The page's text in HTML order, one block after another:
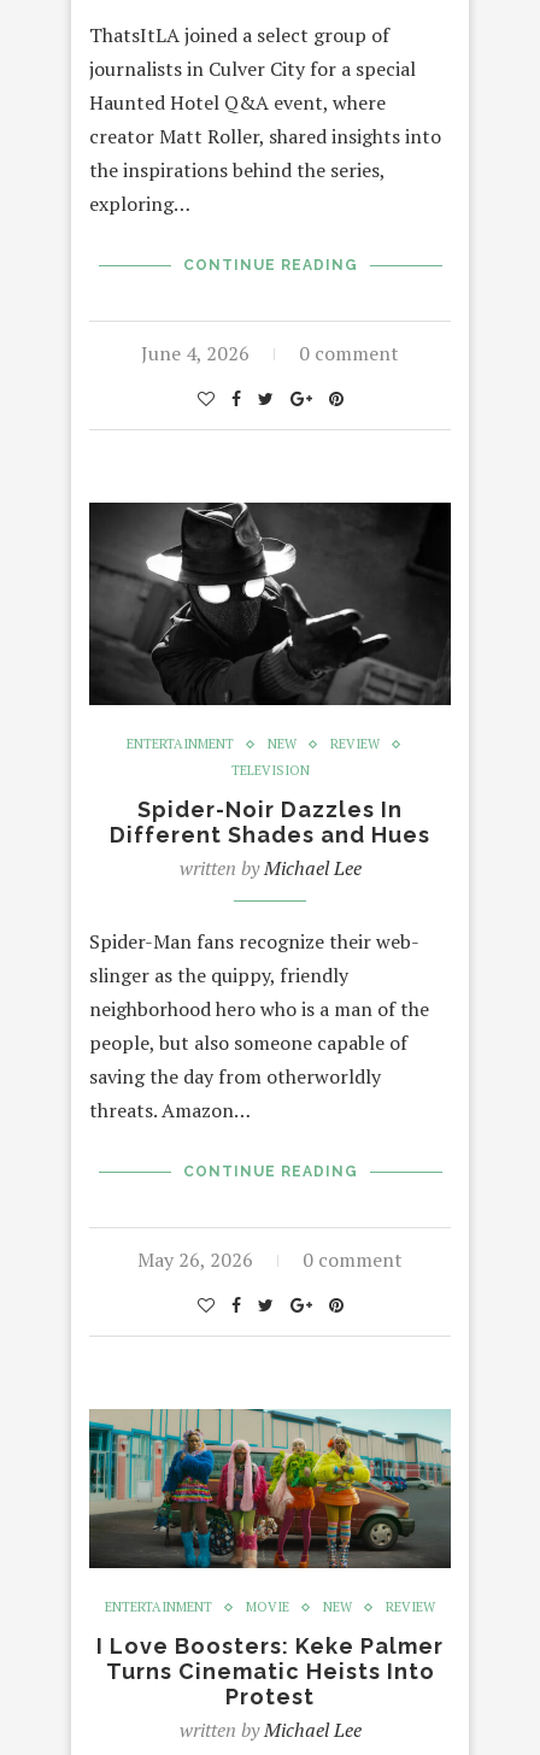
ThatsItLA joined a select group of
journalists in Culver City for a special
Haunted Hotel Q&A event, where
creator Matt Roller, shared insights into
the inspirations behind the series,
exploring…
CONTINUE READING
June 4, 2026 0 comment
ENTERTAINMENT NEW
REVIEW
TELEVISION
Spider-Noir Dazzles In
Different Shades and Hues
written byMichael Lee
Spider-Man fans recognize their web-
slinger as the quippy, friendly
neighborhood hero who is a man of the
people, but also someone capable of
saving the day from otherworldly
threats. Amazon…
CONTINUE READING
May 26, 2026 0 comment
ENTERTAINMENT MOVIE NEW REVIEW
I Love Boosters: Keke Palmer
Turns Cinematic Heists Into
Protest
written byMichael Lee